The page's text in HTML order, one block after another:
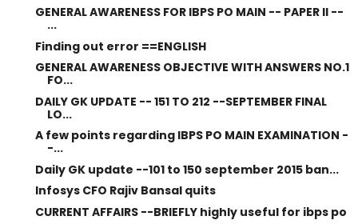
GENERAL AWARENESS FOR IBPS PO MAIN -- PAPER II --
...
Finding out error ==ENGLISH
GENERAL AWARENESS OBJECTIVE WITH ANSWERS NO.1
FO...
DAILY GK UPDATE -- 151 TO 212 --SEPTEMBER FINAL
LO...
A few points regarding IBPS PO MAIN EXAMINATION -
-...
Daily GK update --101 to 150 september 2015 ban...
Infosys CFO Rajiv Bansal quits
CURRENT AFFAIRS --BRIEFLY highly useful for ibps po